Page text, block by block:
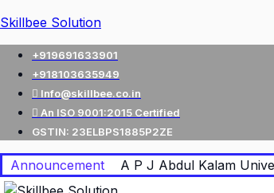
Skillbee Solution
+919691633901
+918103635949
Info@skillbee.co.in
An ISO 9001:2015 Certified
GSTIN: 23ELBPS1885P2ZE
Announcement A P J Abdul Kalam